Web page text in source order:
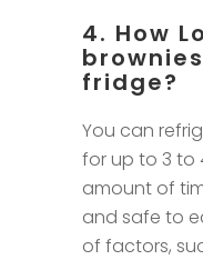
4. How
fridge?
You can
for up to 3 to
amount of
and safe to
of factors,